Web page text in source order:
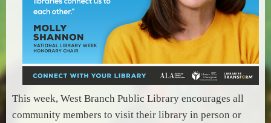
This week, West Branch Public Library encourages all
community members to visit their library in person or